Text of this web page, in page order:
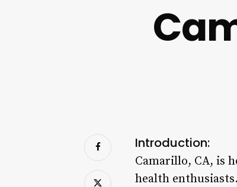
Introduction:
Camarillo, CA, is
health